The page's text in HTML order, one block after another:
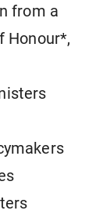
from a
Honour*,